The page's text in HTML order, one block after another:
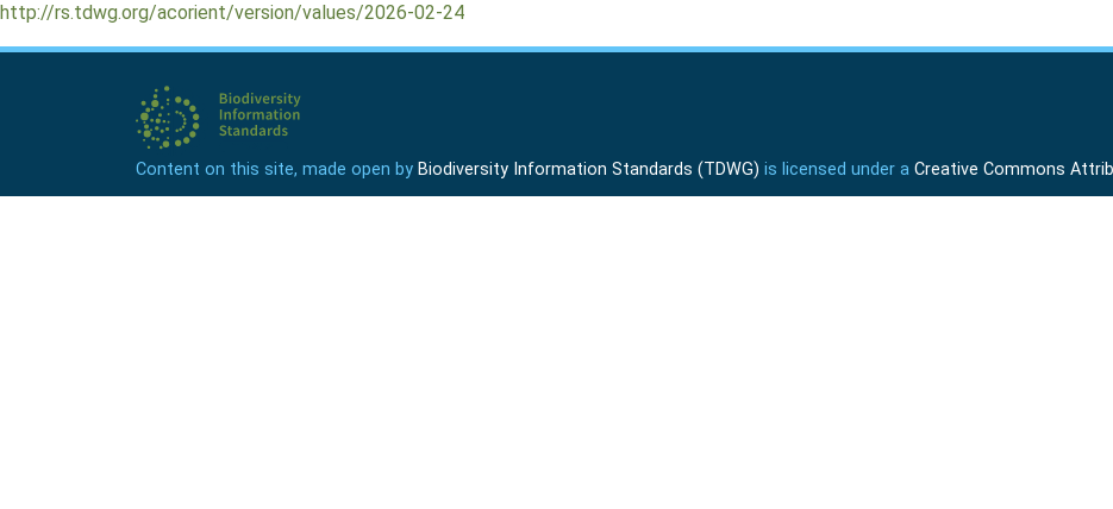
http://rs.tdwg.org/acorient/version/values/2026-02-24
Content on this site, made open by Biodiversity Information Standards (TDWG) is licensed under a Creative Commons